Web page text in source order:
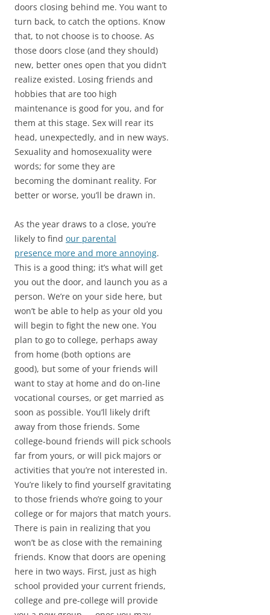
doors closing behind me. You want to
turn back, to catch the options. Know
that, to not choose is to choose. As
those doors close (and they should)
new, better ones open that you didn’t
realize existed. Losing friends and
hobbies that are too high
maintenance is good for you, and for
them at this stage. Sex will rear its
head, unexpectedly, and in new ways.
Sexuality and homosexuality were
words; for some they are
becoming the dominant reality. For
better or worse, you’ll be drawn in.
As the year draws to a close, you’re
likely to find our parental
presence more and more annoying.
This is a good thing; it’s what will get
you out the door, and launch you as a
person. We’re on your side here, but
won’t be able to help as your old you
will begin to fight the new one. You
plan to go to college, perhaps away
from home (both options are
good), but some of your friends will
want to stay at home and do on-line
vocational courses, or get married as
soon as possible. You’ll likely drift
away from those friends. Some
college-bound friends will pick schools
far from yours, or will pick majors or
activities that you’re not interested in.
You’re likely to find yourself gravitating
to those friends who’re going to your
college or for majors that match yours.
There is pain in realizing that you
won’t be as close with the remaining
friends. Know that doors are opening
here in two ways. First, just as high
school provided your current friends,
college and pre-college will provide